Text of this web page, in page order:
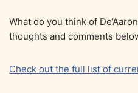
What do you think of
thoughts and comments
Check out the full list of